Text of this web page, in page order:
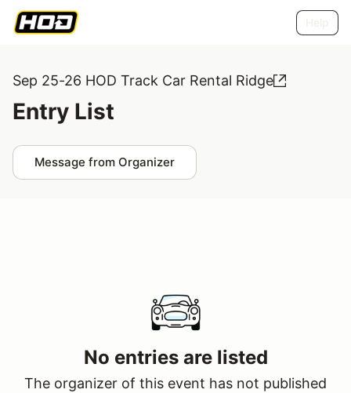
Sep 25-26 HOD Track Car Rental Ridge
Entry List
Message from Organizer
No entries are listed
The organizer of this event has not published